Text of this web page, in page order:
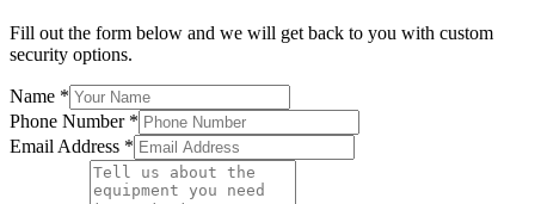
Fill out the form below and we will get back to you with custom
security options.
Name *
Phone Number *
Email Address *